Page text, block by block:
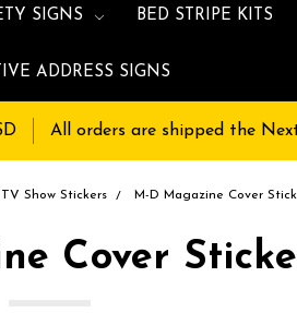
SIGNS BED STRIPE KITS
ADDRESS SIGNS
All orders are shipped the
Show Stickers M-D Magazine Cover
Cover